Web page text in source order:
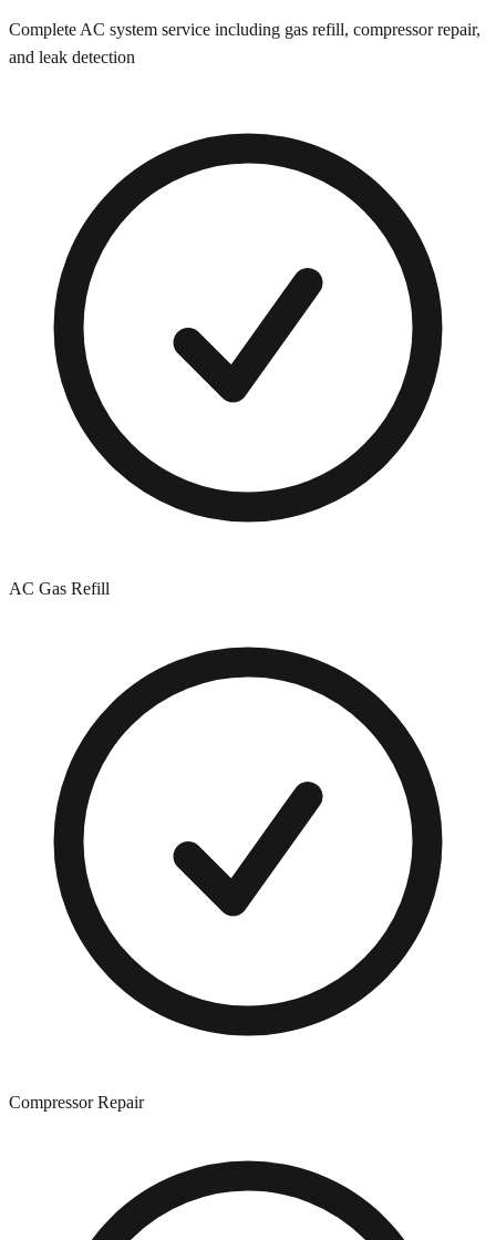
Complete AC system service including gas refill, compressor repair,
and leak detection
AC Gas Refill
Compressor Repair